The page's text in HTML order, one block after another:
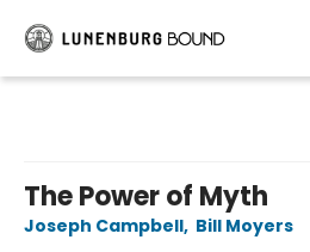
The Power of Myth
Joseph Campbell, Bill Moyers